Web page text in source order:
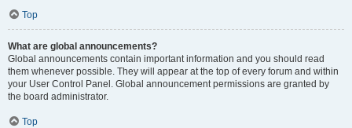
Top
What are global announcements?
Global announcements contain important information and you should read
them whenever possible. They will appear at the top of every forum and within
your User Control Panel. Global announcement permissions are granted by
the board administrator.
Top